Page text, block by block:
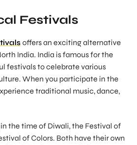
Festivals
offers an exciting alternative
India. India is famous for the
festivals to celebrate various
When you participate in the
traditional music, dance,
the time of Diwali, the Festival of
of Colors. Both have their own